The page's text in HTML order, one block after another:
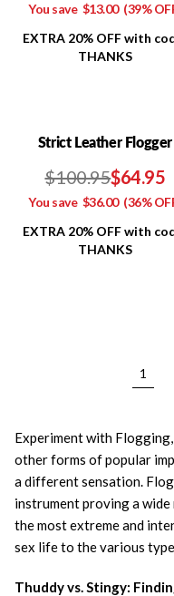
You save $13.00(39%
EXTRA 20% OFF with
THANKS
Strict Leather Flogger
$100.95$64.95
You save $36.00(36%
EXTRA 20% OFF with
THANKS
1
Experiment with
other forms of popular
a different sensation.
instrument proving a
the most extreme and
sex life to the various
Thuddy vs. Stingy: